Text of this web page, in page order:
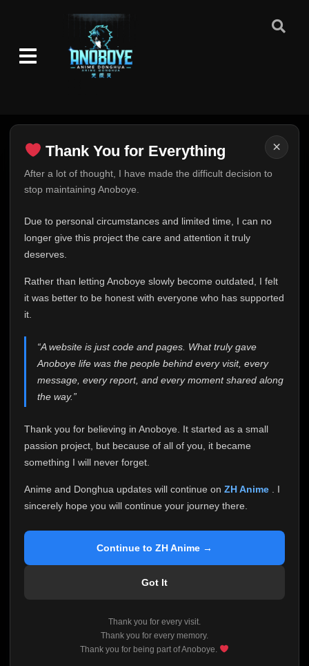
×
Thank You for Everything
After a lot of thought, I have made the difficult decision to
stop maintaining Anoboye.
Due to personal circumstances and limited time, I can no
longer give this project the care and attention it truly
deserves.
Rather than letting Anoboye slowly become outdated, I felt
it was better to be honest with everyone who has supported
it.
“A website is just code and pages. What truly gave
Anoboye life was the people behind every visit, every
message, every report, and every moment shared along
the way.”
Thank you for believing in Anoboye. It started as a small
passion project, but because of all of you, it became
something I will never forget.
Anime and Donghua updates will continue on ZH Anime
. I
sincerely hope you will continue your journey there.
Continue to ZH Anime →
Got It
Thank you for every visit.
Thank you for every memory.
Thank you for being part of Anoboye.
Thank You for Everything
FINAL UPDATE
This is one of the hardest messages I've ever had to
expected. Due to personal circumstances and limited
time, I can no longer give Anoboye the care and
me. It started as a simple passion project, and because
of your support, it grew into something I never imagined.
Every episode watched, every comment, every report,
who chose Anoboye over countless other websites
Because I can no longer maintain it the way it deserves,
I've made the difficult decision to stop updating
Anoboye. Rather than leaving the site half-maintained
honest with everyone.
If you've been watching Anime and Donghua on
reliable automatic updates, so new episodes will
I'm truly sorry if this disappoints anyone. This wasn't an
easy decision, but it's one I had to make. I'd rather say